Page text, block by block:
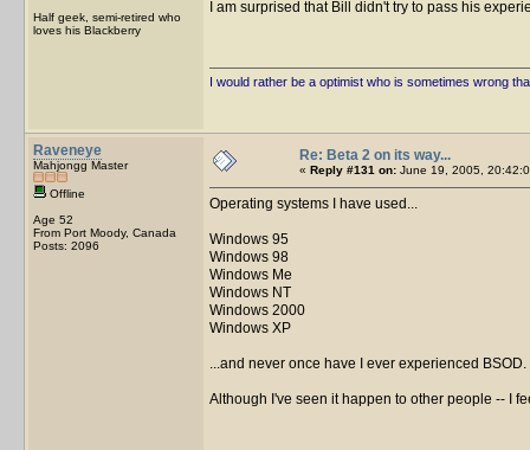
Half geek, semi-retired who
loves his Blackberry
I am surprised that Bill didn't try to pass his
I would rather be a optimist who is sometimes wrong
Raveneye
Mahjongg Master
Offline
Age 52
From Port Moody, Canada
Posts: 2096
Re: Beta 2 on its way...
« Reply #131 on: June 19, 2005,
Operating systems I have used...
Windows 95
Windows 98
Windows Me
Windows NT
Windows 2000
Windows XP
...and never once have I ever experienced BSOD.
Although I've seen it happen to other people -- I